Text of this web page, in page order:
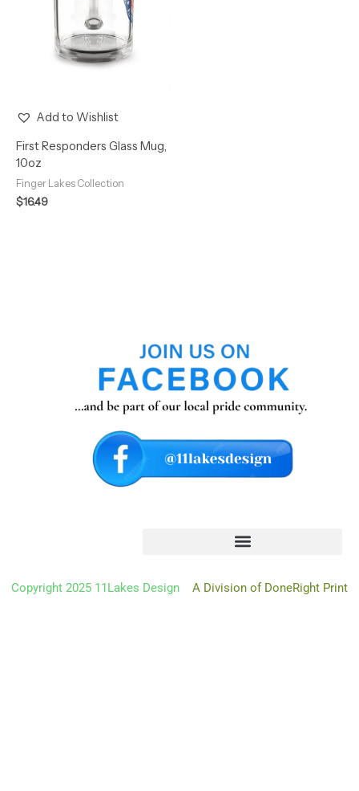
Add to Wishlist
First Responders Glass Mug,
10oz
Finger Lakes Collection
$16.49
Copyright 2025 11Lakes Design A Division of DoneRight Print